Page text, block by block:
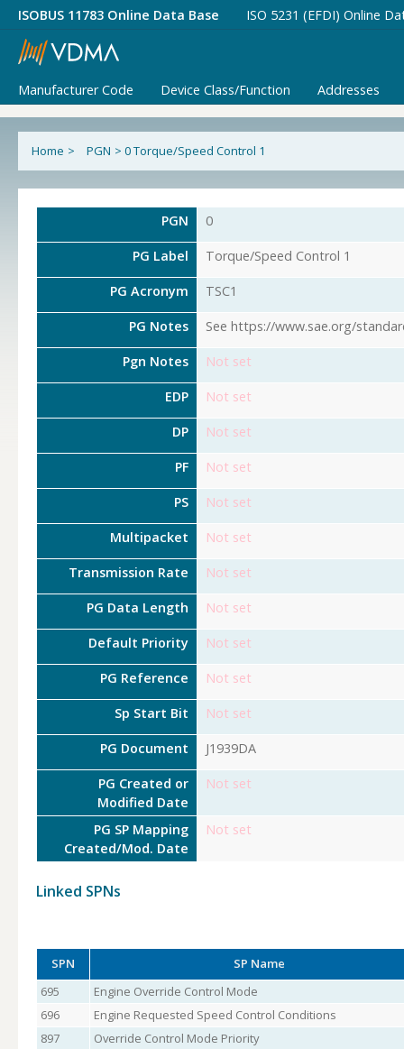
ISOBUS 11783 Online Data Base ISO 5231 (EFDI) Online
Manufacturer Code Device Class/Function Addresses
Home > PGN > 0 Torque/Speed Control 1
PGN 0
PG Label Torque/Speed Control 1
PG Acronym TSC1
PG Notes See https://www.sae.org/
Pgn Notes Not set
EDP Not set
DP Not set
PF Not set
PS Not set
Multipacket Not set
Transmission Rate Not set
PG Data Length Not set
Default Priority Not set
PG Reference Not set
Sp Start Bit Not set
PG Document J1939DA
PG Created or
Modified Date
Not set
PG SP Mapping
Created/Mod. Date
Not set
Linked SPNs
SPN
SP Name
695
Engine Override Control Mode
696
Engine Requested Speed Control Conditions
897
Override Control Mode Priority